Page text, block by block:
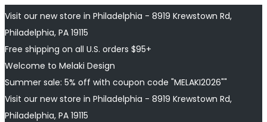
Visit our new store in Philadelphia - 8919 Krewstown Rd,
Philadelphia, PA 19115
Free shipping on all U.S. orders $95+
Welcome to Melaki Design
Summer sale: 5% off with coupon code "MELAKI2026""
Visit our new store in Philadelphia - 8919 Krewstown Rd,
Philadelphia, PA 19115